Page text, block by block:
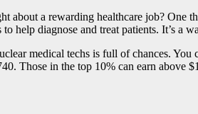
about a rewarding healthcare job? One
help diagnose and treat patients. It’s a
medical techs is full of chances.
Those in the top 10% can earn above